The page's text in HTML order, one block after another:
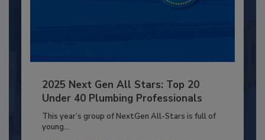
2025 Next Gen All Stars: Top 20
Under 40 Plumbing Professionals
This year’s group of NextGen All-Stars is full of
young...